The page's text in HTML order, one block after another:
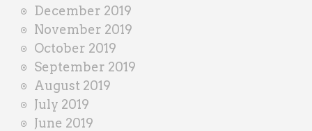
December 2019
November 2019
October 2019
September 2019
August 2019
July 2019
June 2019